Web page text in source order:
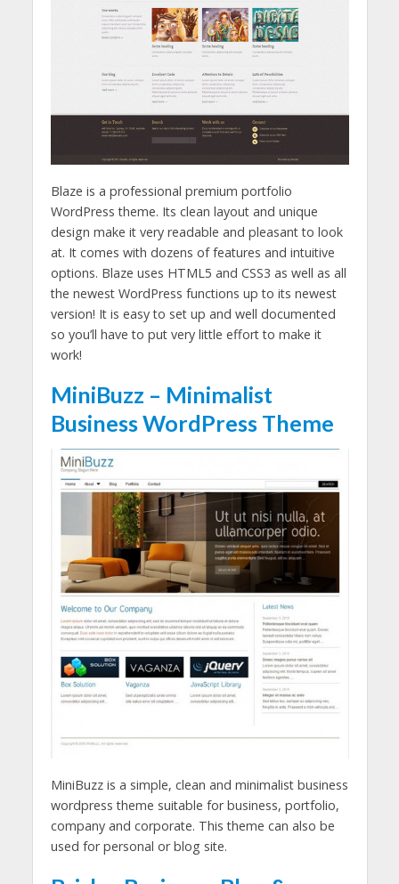
Blaze is a professional premium portfolio
WordPress theme. Its clean layout and unique
design make it very readable and pleasant to look
at. It comes with dozens of features and intuitive
options. Blaze uses HTML5 and CSS3 as well as all
the newest WordPress functions up to its newest
version! It is easy to set up and well documented
so you’ll have to put very little effort to make it
work!
MiniBuzz – Minimalist
Business WordPress Theme
MiniBuzz is a simple, clean and minimalist business
wordpress theme suitable for business, portfolio,
company and corporate. This theme can also be
used for personal or blog site.